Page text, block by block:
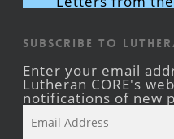
Subscribe to
Enter your email
Lutheran CORE's
notifications of new
Address